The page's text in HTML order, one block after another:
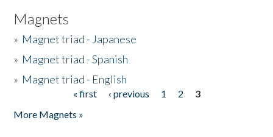
Magnets
» Magnet triad - Japanese
» Magnet triad - Spanish
» Magnet triad - English
« first ‹ previous 1 2
3
More Magnets »